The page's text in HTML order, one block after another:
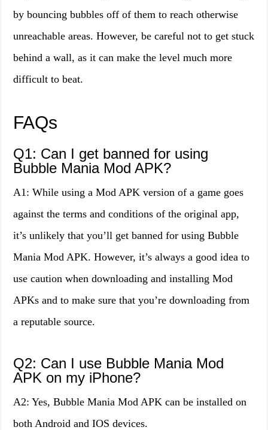
by bouncing bubbles off of them to reach otherwise
unreachable areas. However, be careful not to get stuck
behind a wall, as it can make the level much more
difficult to beat.
FAQs
Q1: Can I get banned for using
Bubble Mania Mod APK?
A1: While using a Mod APK version of a game goes
against the terms and conditions of the original app,
it’s unlikely that you’ll get banned for using Bubble
Mania Mod APK. However, it’s always a good idea to
use caution when downloading and installing Mod
APKs and to make sure that you’re downloading from
a reputable source.
Q2: Can I use Bubble Mania Mod
APK on my iPhone?
A2: Yes, Bubble Mania Mod APK can be installed on
both Android and IOS devices.